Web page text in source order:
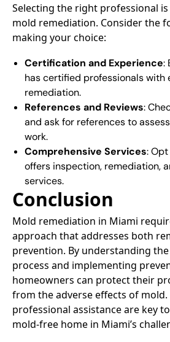
Selecting the right professional
mold remediation. Consider the
making your choice:​
Certification and Experience:
has certified professionals with
remediation.​
References and Reviews:
and ask for references to
work.​
Comprehensive Services:
offers inspection, remediation,
services.​
Conclusion
Mold remediation in Miami
approach that addresses both
prevention. By understanding
process and implementing
homeowners can protect their
from the adverse effects of
professional assistance are key
mold-free home in Miami’s